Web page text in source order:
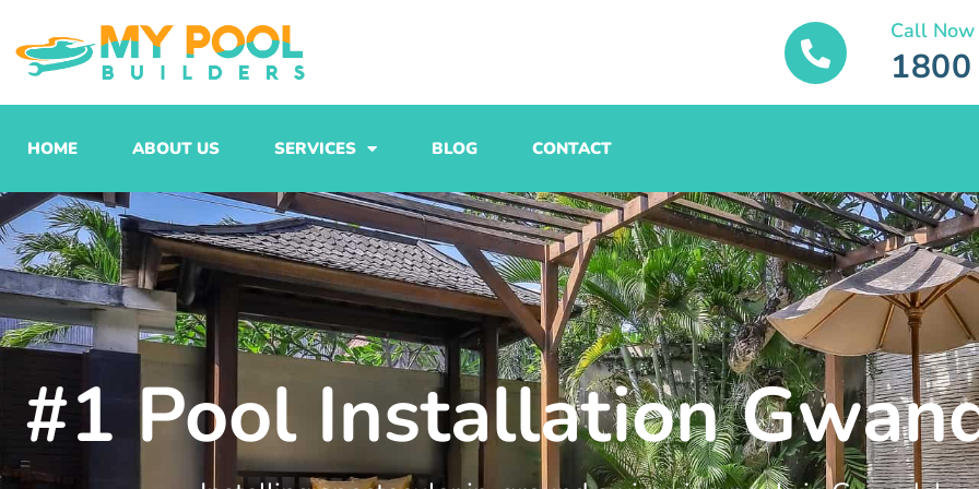
to
content
Call Now
HOME ABOUT US SERVICES BLOG CONTACT
#1 Pool Installation